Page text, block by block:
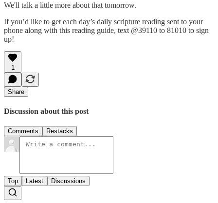
We'll talk a little more about that tomorrow.
If you’d like to get each day’s daily scripture reading sent to your
phone along with this reading guide, text @39110 to 81010 to sign
up!
1
Share
Discussion about this post
Comments Restacks
Top Latest Discussions